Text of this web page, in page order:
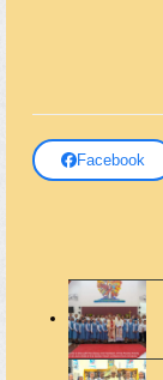
Facebook